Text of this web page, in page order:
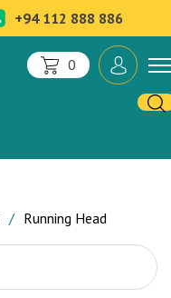
+94 112 888 886
0
Running Head